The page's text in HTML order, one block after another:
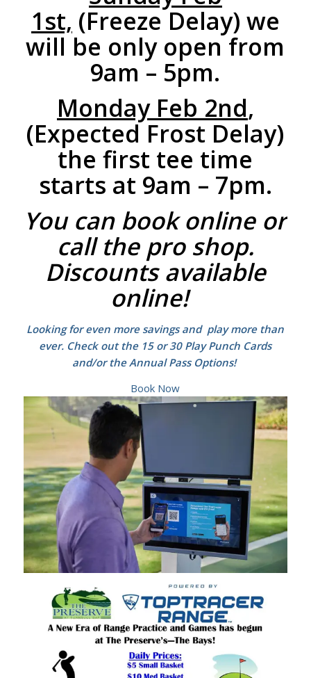
1st, (Freeze Delay) we
will be only open from
9am – 5pm.
Monday Feb 2nd,
(Expected Frost Delay)
the first tee time
starts at 9am – 7pm.
You can book online or
call the pro shop.
Discounts available
online!
Looking for even more savings and play more than
ever. Check out the 15 or 30 Play Punch Cards
and/or the Annual Pass Options!
Book Now